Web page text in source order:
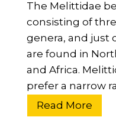
s
p
o
i
The Melittidae
consisting of
genera, and just
are found in
and Africa.
prefer a narrow
Read More